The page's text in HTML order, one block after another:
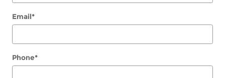
Email*
Phone*